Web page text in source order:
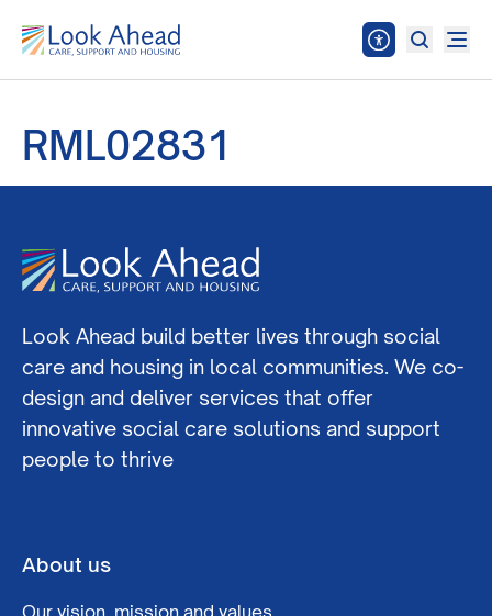
RML02831
Look Ahead build better lives through social
care and housing in local communities. We co-
design and deliver services that offer
innovative social care solutions and support
people to thrive
About us
Our vision, mission and values